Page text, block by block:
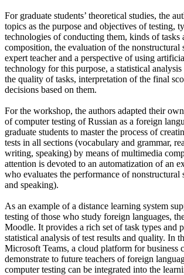
For graduate students’ theoretical studies, the
topics as the purpose and objectives of testing,
technologies of conducting them, kinds of tasks
composition, the evaluation of the nonstructural
expert teacher and a perspective of using
technology for this purpose, a statistical analysis
the quality of tasks, interpretation of the final
decisions based on them.
For the workshop, the authors adapted their
of computer testing of Russian as a foreign
graduate students to master the process of
tests in all sections (vocabulary and grammar,
writing, speaking) by means of multimedia
attention is devoted to an automatization of an
who evaluates the performance of nonstructural
and speaking).
As an example of a distance learning system
testing of those who study foreign languages,
Moodle. It provides a rich set of task types and
statistical analysis of test results and quality. In
Microsoft Teams, a cloud platform for business
demonstrate to future teachers of foreign
computer testing can be integrated into the